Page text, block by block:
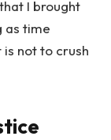
I brought
as time
not to crush